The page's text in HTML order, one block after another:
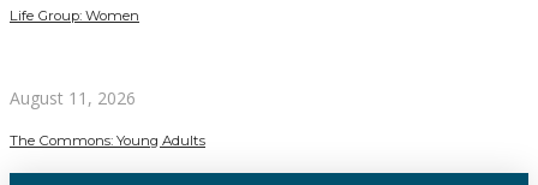
Life Group: Women
August 11, 2026
The Commons: Young Adults